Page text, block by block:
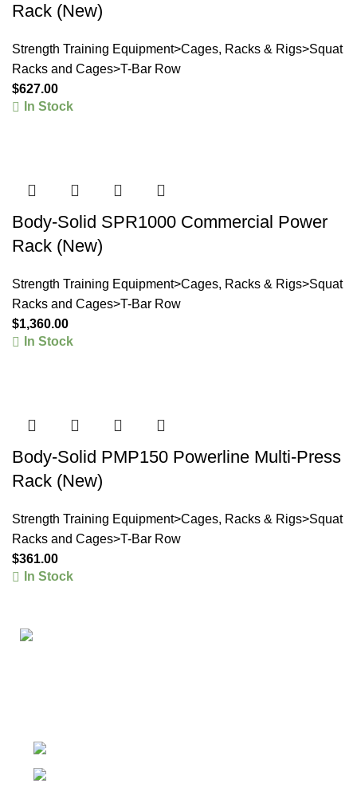
Rack (New)
Strength Training Equipment>Cages, Racks & Rigs>Squat
Racks and Cages>T-Bar Row
$627.00
In Stock
Body-Solid SPR1000 Commercial Power
Rack (New)
Strength Training Equipment>Cages, Racks & Rigs>Squat
Racks and Cages>T-Bar Row
$1,360.00
In Stock
Body-Solid PMP150 Powerline Multi-Press
Rack (New)
Strength Training Equipment>Cages, Racks & Rigs>Squat
Racks and Cages>T-Bar Row
$361.00
In Stock